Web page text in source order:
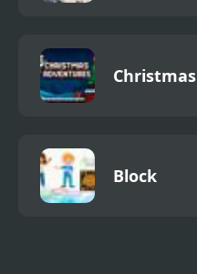
Christmas
Block